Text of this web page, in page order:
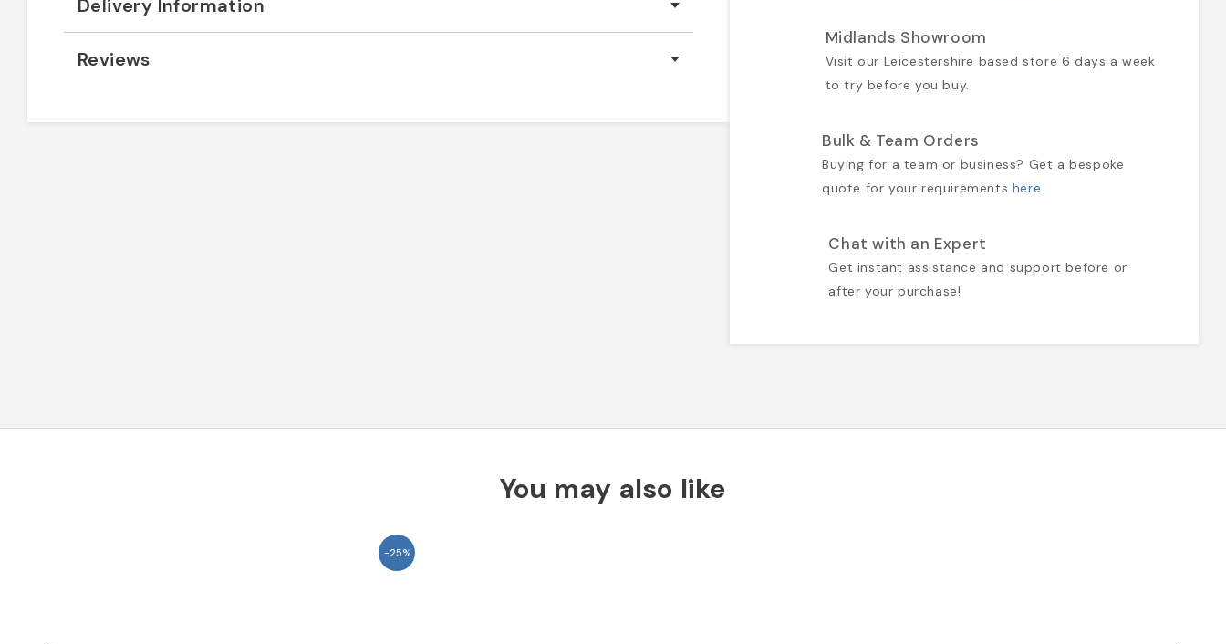
Delivery Information
Reviews
Midlands Showroom
Visit our Leicestershire based store 6 days a week
to try before you buy.
Bulk & Team Orders
Buying for a team or business? Get a bespoke
quote for your requirements here.
Chat with an Expert
Get instant assistance and support before or
after your purchase!
You may also like
-25%